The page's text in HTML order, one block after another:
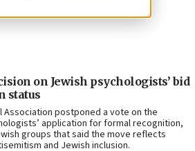
on Jewish psychologists’ bid
status
Association postponed a vote on the
application for formal recognition,
groups that said the move reflects
and Jewish inclusion.